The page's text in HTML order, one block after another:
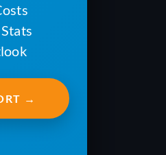
→